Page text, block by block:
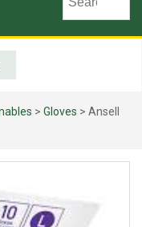
> Gloves > Ansell